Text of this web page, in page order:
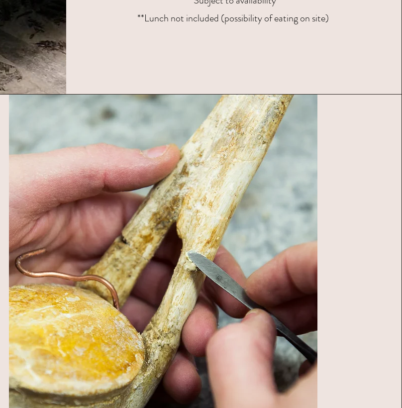
**Lunch not included (possibility of eating on site)